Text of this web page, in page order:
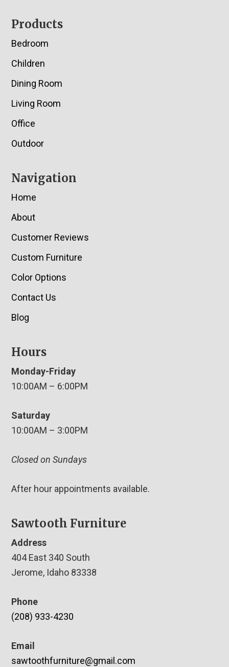
Footer
Products
Bedroom
Children
Dining Room
Living Room
Office
Outdoor
Navigation
Home
About
Customer Reviews
Custom Furniture
Color Options
Contact Us
Blog
Hours
Monday-Friday
10:00AM – 6:00PM
Saturday
10:00AM – 3:00PM
Closed on Sundays
After hour appointments available.
Sawtooth Furniture
Address
404 East 340 South
Jerome, Idaho 83338
Phone
(208) 933-4230
Email
sawtoothfurniture@gmail.com